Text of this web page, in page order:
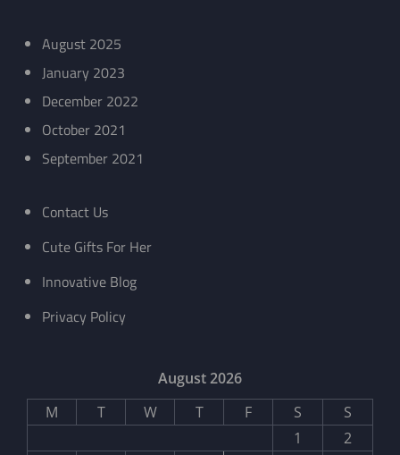
August 2025
January 2023
December 2022
October 2021
September 2021
Contact Us
Cute Gifts For Her
Innovative Blog
Privacy Policy
August 2026
M
T W T F S
S
1
2